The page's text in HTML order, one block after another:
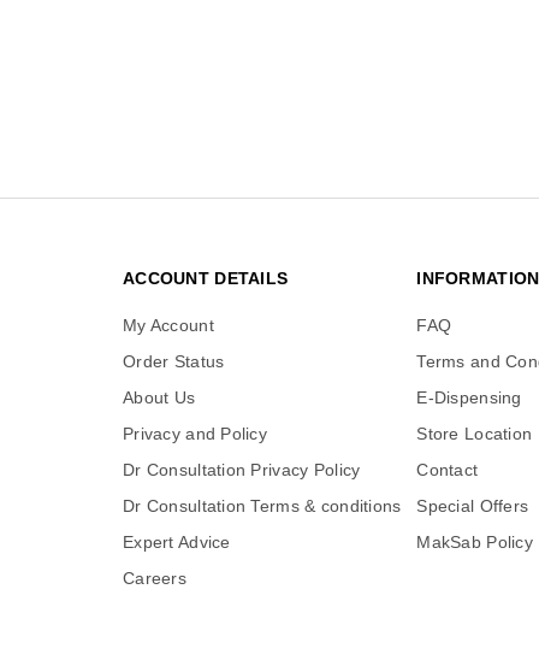
ACCOUNT DETAILS
My Account
Order Status
About Us
Privacy and Policy
Dr Consultation Privacy Policy
Dr Consultation Terms & conditions
Expert Advice
Careers
INFORMATION
FAQ
Terms and
E-Dispensing
Store Location
Contact
Special Offers
MakSab Policy